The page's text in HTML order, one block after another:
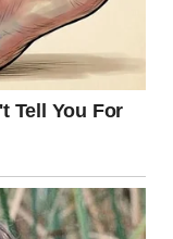
Was
Get It :